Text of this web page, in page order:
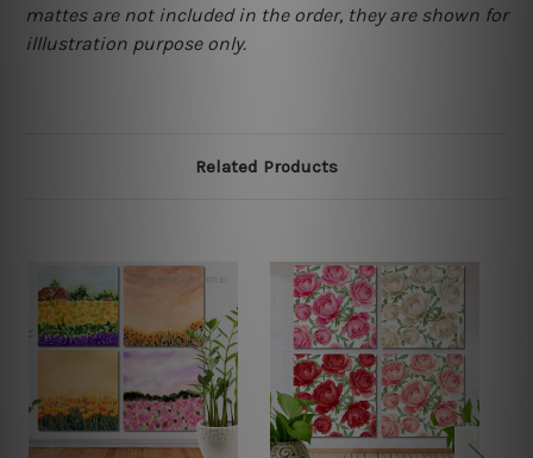
mattes are not included in the order, they are shown for
illlustration purpose only.
Related Products